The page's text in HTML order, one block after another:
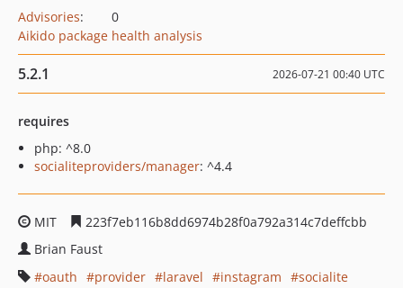
Advisories:
0
Aikido package health analysis
5.2.1 2026-07-21 00:40 UTC
requires
php: ^8.0
socialiteproviders/manager: ^4.4
MIT
223f7eb116b8dd6974b28f0a792a314c7deffcbb
Brian Faust
oauth
provider laravel instagram
socialite